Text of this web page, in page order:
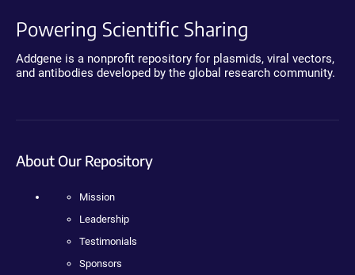
Powering Scientific Sharing
Addgene is a nonprofit repository for plasmids, viral vectors,
and antibodies developed by the global research community.
About Our Repository
Mission
Leadership
Testimonials
Sponsors